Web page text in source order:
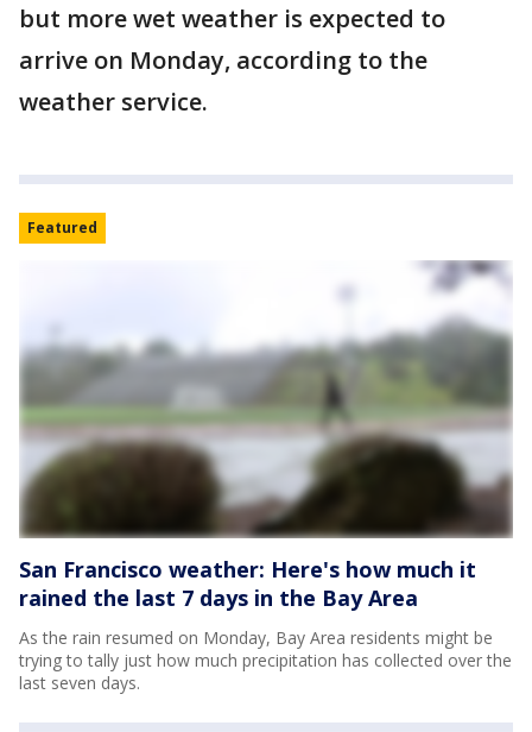
but more wet weather is expected to
arrive on Monday, according to the
weather service.
Featured
San Francisco weather: Here's how much it
rained the last 7 days in the Bay Area
As the rain resumed on Monday, Bay Area residents might be
trying to tally just how much precipitation has collected over the
last seven days.